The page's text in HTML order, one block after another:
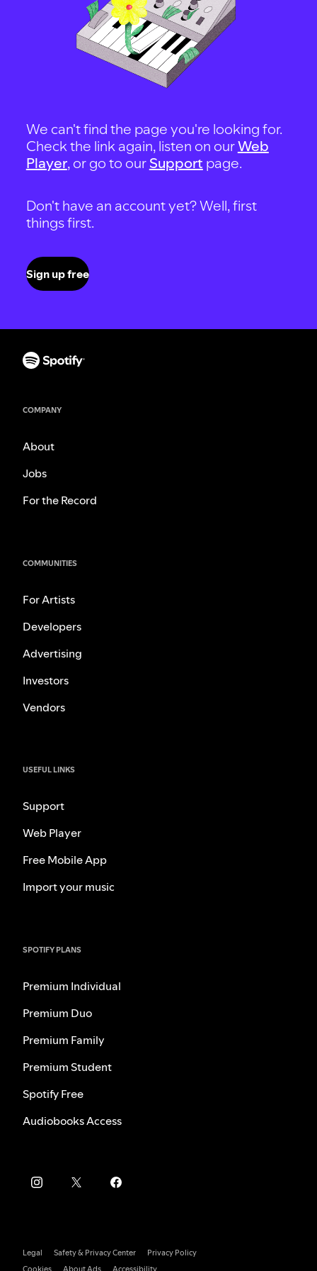
We can't find the page you're looking for.
Check the link again, listen on ourWeb
Player, or go to our Support page.
Don't have an account yet? Well, first
things first.
Sign up free
COMPANY
About
Jobs
For the Record
COMMUNITIES
For Artists
Developers
Advertising
Investors
Vendors
USEFUL LINKS
Support
Web Player
Free Mobile App
Import your music
SPOTIFY PLANS
Premium Individual
Premium Duo
Premium Family
Premium Student
Spotify Free
Audiobooks Access
Legal Safety & Privacy Center
Privacy Policy